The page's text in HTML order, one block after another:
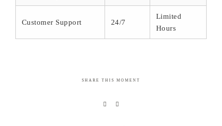
Customer Support 24/7
Limited
Hours
SHARE THIS MOMENT